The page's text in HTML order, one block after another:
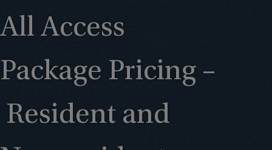
All Access
Package Pricing –
Resident and